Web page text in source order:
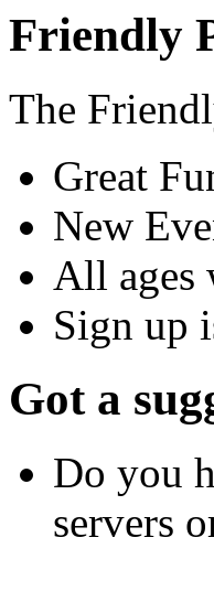
Friendly
The
Great
New
All ages
Sign up
Got a
Do you
servers